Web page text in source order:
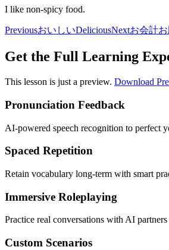
I like non-spicy food.
PreviousおいしいDeliciousNextお会計
Get the Full Learning
This lesson is just a preview. Download
Pronunciation Feedback
AI-powered speech recognition to perfect
Spaced Repetition
Retain vocabulary long-term with smart
Immersive Roleplaying
Practice real conversations with AI partners
Custom Scenarios